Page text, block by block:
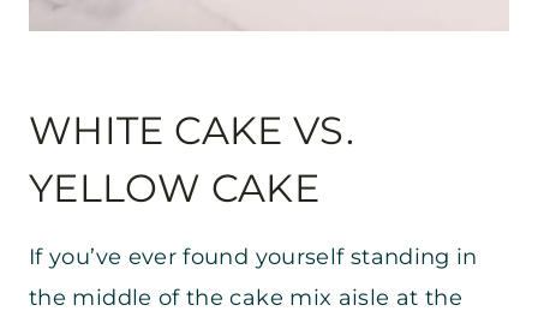
WHITE CAKE VS.
YELLOW CAKE
If you’ve ever found yourself standing in
the middle of the cake mix aisle at the